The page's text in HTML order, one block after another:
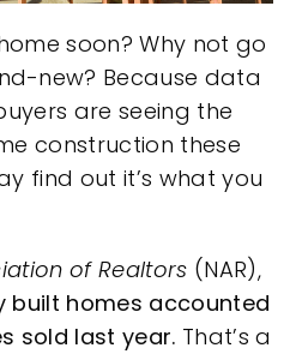
soon? Why not go
new? Because data
are seeing the
construction these
find out it’s what you
of Realtors (NAR),
built homes accounted
sold last year. That’s a